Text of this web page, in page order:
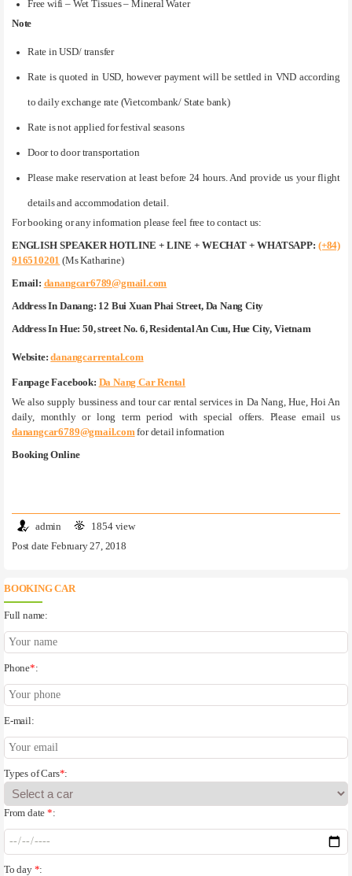
Free wifi – Wet Tissues – Mineral Water
Note
Rate in USD/ transfer
Rate is quoted in USD, however payment will be settled in VND according
to daily exchange rate (Vietcombank/ State bank)
Rate is not applied for festival seasons
Door to door transportation
Please make reservation at least before 24 hours. And provide us your flight
details and accommodation detail.
For booking or any information please feel free to contact us:
ENGLISH SPEAKER HOTLINE + LINE + WECHAT + WHATSAPP: (+84)
916510201 (Ms Katharine)
Email: danangcar6789@gmail.com
Address In Danang: 12 Bui Xuan Phai Street, Da Nang City
Address In Hue: 50, street No. 6, Residental An Cuu, Hue City, Vietnam
Website:danangcarrental.com
Fanpage Facebook: Da Nang Car Rental
We also supply bussiness and tour car rental services in Da Nang, Hue, Hoi An
daily, monthly or long term period with special offers. Please email us
danangcar6789@gmail.com for detail information
Booking Online
admin
1854 view
Post date February 27, 2018
BOOKING CAR
Full name:
Phone*:
E-mail:
Types of Cars*:
From date*:
To day *: